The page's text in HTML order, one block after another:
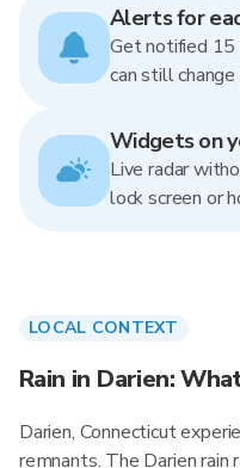
Alerts for
Get notified 15
can still change
Widgets on
Live radar
lock screen or
LOCAL CONTEXT
Rain in Darien:
Darien, Connecticut
remnants. The Darien